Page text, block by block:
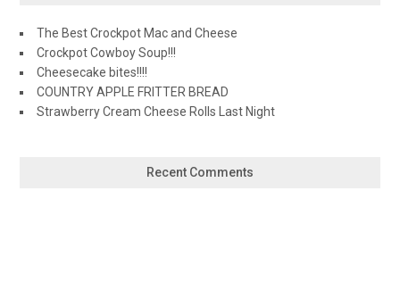
The Best Crockpot Mac and Cheese
Crockpot Cowboy Soup!!!
Cheesecake bites!!!!
COUNTRY APPLE FRITTER BREAD
Strawberry Cream Cheese Rolls Last Night
Recent Comments